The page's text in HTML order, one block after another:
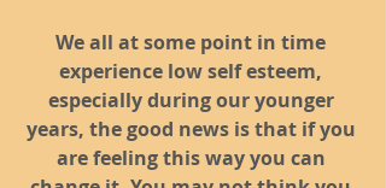
We all at some point in time
experience low self esteem,
especially during our younger
years, the good news is that if you
are feeling this way you can